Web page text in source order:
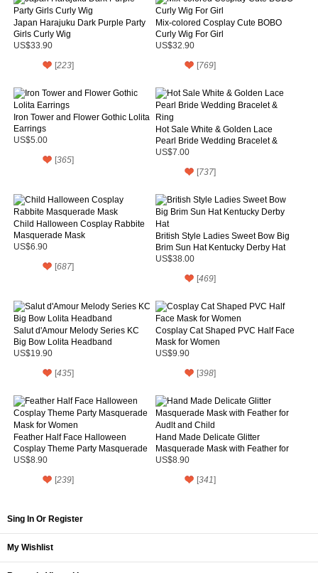
Japan Harajuku Dark Purple Party
Girls Curly Wig
US$33.90
[223]
Mix-colored Cosplay Cute BOBO
Curly Wig For Girl
US$32.90
[769]
Iron Tower and Flower Gothic Lolita
Earrings
US$5.00
[365]
Hot Sale White & Golden Lace
Pearl Bride Wedding Bracelet &
Ring
US$7.00
[737]
Child Halloween Cosplay Rabbite
Masquerade Mask
US$6.90
[687]
British Style Ladies Sweet Bow Big
Brim Sun Hat Kentucky Derby Hat
US$38.00
[469]
Salut d'Amour Melody Series KC
Big Bow Lolita Headband
US$19.90
[435]
Cosplay Cat Shaped PVC Half Face
Mask for Women
US$9.90
[398]
Feather Half Face Halloween
Cosplay Theme Party Masquerade
Mask for Women
US$8.90
[239]
Hand Made Delicate Glitter
Masquerade Mask with Feather for
Audlt and Child
US$8.90
[341]
Sing In Or Register
My Wishlist